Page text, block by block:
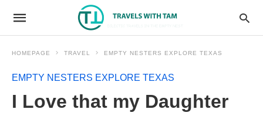
HOMEPAGE TRAVEL EMPTY NESTERS EXPLORE TEXAS
EMPTY NESTERS EXPLORE TEXAS
I Love that my Daughter